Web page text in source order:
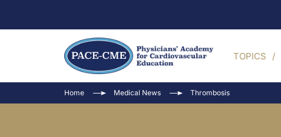
TOPICS
Home Medical News Thrombosis